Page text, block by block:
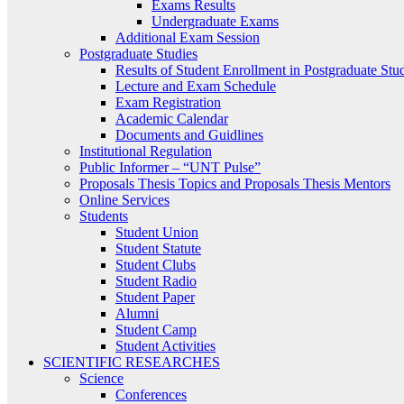
Exams Results
Undergraduate Exams
Additional Exam Session
Postgraduate Studies
Results of Student Enrollment in Postgraduate
Lecture and Exam Schedule
Exam Registration
Academic Calendar
Documents and Guidlines
Institutional Regulation
Public Informer – “UNT Pulse”
Proposals Thesis Topics and Proposals Thesis Mentors
Online Services
Students
Student Union
Student Statute
Student Clubs
Student Radio
Student Paper
Alumni
Student Camp
Student Activities
SCIENTIFIC RESEARCHES
Science
Conferences